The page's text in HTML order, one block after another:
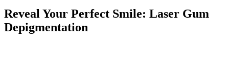
Reveal Your Perfect Smile: Laser Gum
Depigmentation